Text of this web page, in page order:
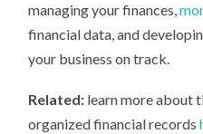
managing your finances,
financial data, and
your business on track.
Related: learn more about
organized financial records